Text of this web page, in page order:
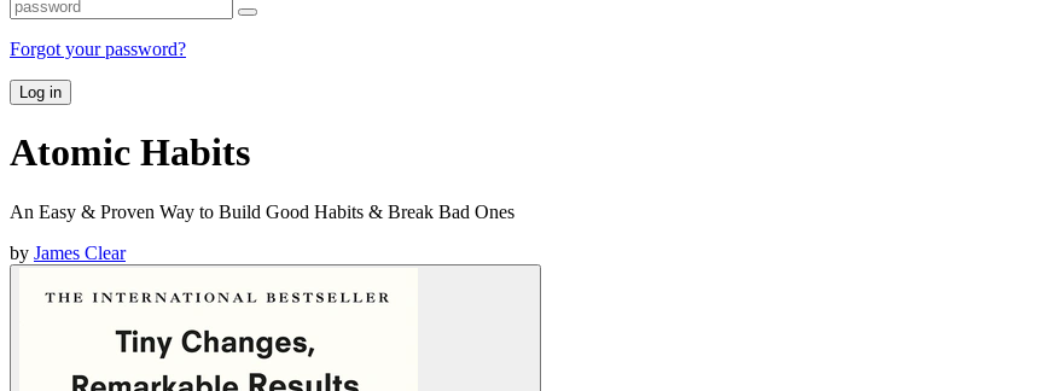
Forgot your password?
Log in
Atomic Habits
An Easy & Proven Way to Build Good Habits & Break Bad Ones
by James Clear